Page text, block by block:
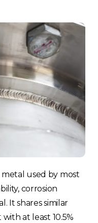
metal used by most
corrosion
It shares similar
at least 10.5%